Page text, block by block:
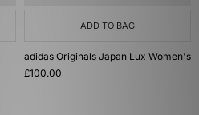
ADD TO BAG
adidas Originals Japan Lux Women's
£100.00